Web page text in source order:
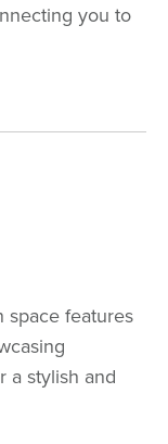
you to
space features
a stylish and